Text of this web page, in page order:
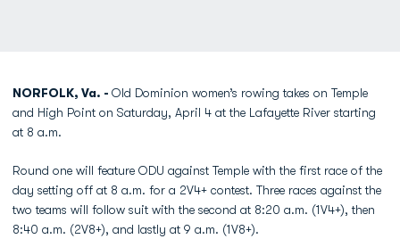
NORFOLK, Va. - Old Dominion women’s rowing takes on Temple
and High Point on Saturday, April 4 at the Lafayette River starting
at 8 a.m.
Round one will feature ODU against Temple with the first race of the
day setting off at 8 a.m. for a 2V4+ contest. Three races against the
two teams will follow suit with the second at 8:20 a.m. (1V4+), then
8:40 a.m. (2V8+), and lastly at 9 a.m. (1V8+).